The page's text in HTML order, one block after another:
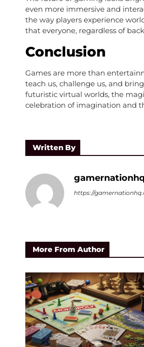
even more immersive and
the way players experience
that everyone, regardless of
Conclusion
Games are more than
teach us, challenge us, and
futuristic virtual worlds, the
celebration of imagination and
Written By
https://
More From Author